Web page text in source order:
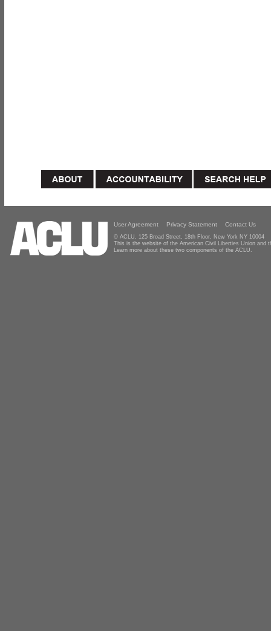
User Agreement Privacy Statement Contact Us
© ACLU, 125 Broad Street, 18th Floor, New York NY 10004
This is the website of the American Civil Liberties Union and
Learn more about these two components of the ACLU.